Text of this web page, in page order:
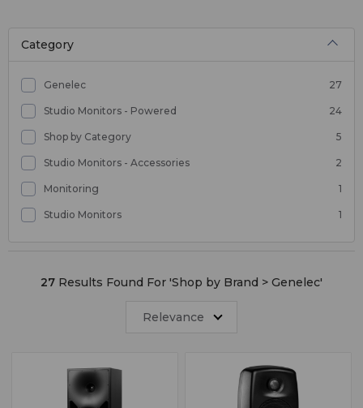
Category
Genelec 27
Studio Monitors - Powered 24
Shop by Category 5
Studio Monitors - Accessories 2
Monitoring 1
Studio Monitors 1
27 Results Found For 'Shop by Brand > Genelec'
Relevance